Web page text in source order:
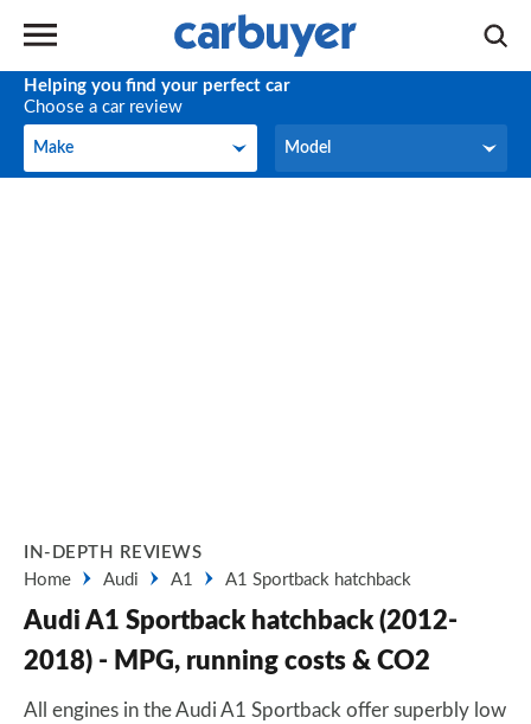
Helping you find your perfect car
Choose a car review
Make
Make Model
Model
IN-DEPTH REVIEWS
Home
Audi A1 A1 Sportback hatchback
Audi A1 Sportback hatchback (2012-
2018) - MPG, running costs & CO2
All engines in the Audi A1 Sportback offer superbly low